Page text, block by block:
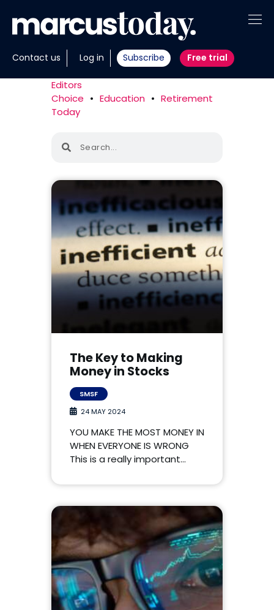
Contact us Log in Subscribe Free trial
About
Insights
Portfolios
Invest with us
Editors
Choice • Education • Retirement
Today
The Key to Making
Money in Stocks
SMSF
24 MAY 2024
YOU MAKE THE MOST MONEY IN
WHEN EVERYONE IS WRONG
This is a really important…